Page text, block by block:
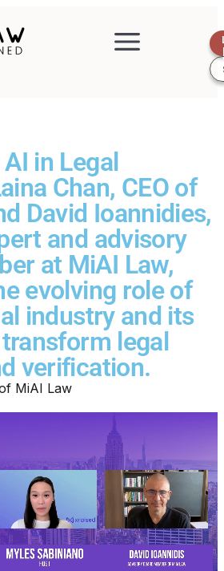
in Legal
Chan, CEO of
David Ioannidies,
and advisory
at MiAI Law,
evolving role of
industry and its
legal
verification.
MiAI Law